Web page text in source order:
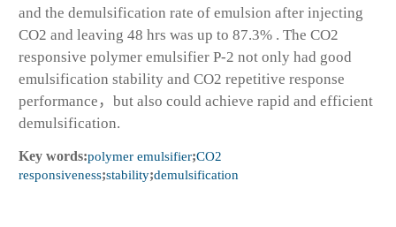
and the demulsification rate of emulsion after injecting
CO2 and leaving 48 hrs was up to 87.3% . The CO2
responsive polymer emulsifier P-2 not only had good
emulsification stability and CO2 repetitive response
performance，but also could achieve rapid and efficient
demulsification.
Key words:polymer emulsifier;CO2
responsiveness;stability;demulsification